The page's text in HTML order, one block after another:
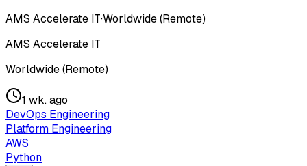
AMS Accelerate IT·Worldwide (Remote)
AMS Accelerate IT
Worldwide (Remote)
1 wk. ago
DevOps Engineering
Platform Engineering
AWS
Python